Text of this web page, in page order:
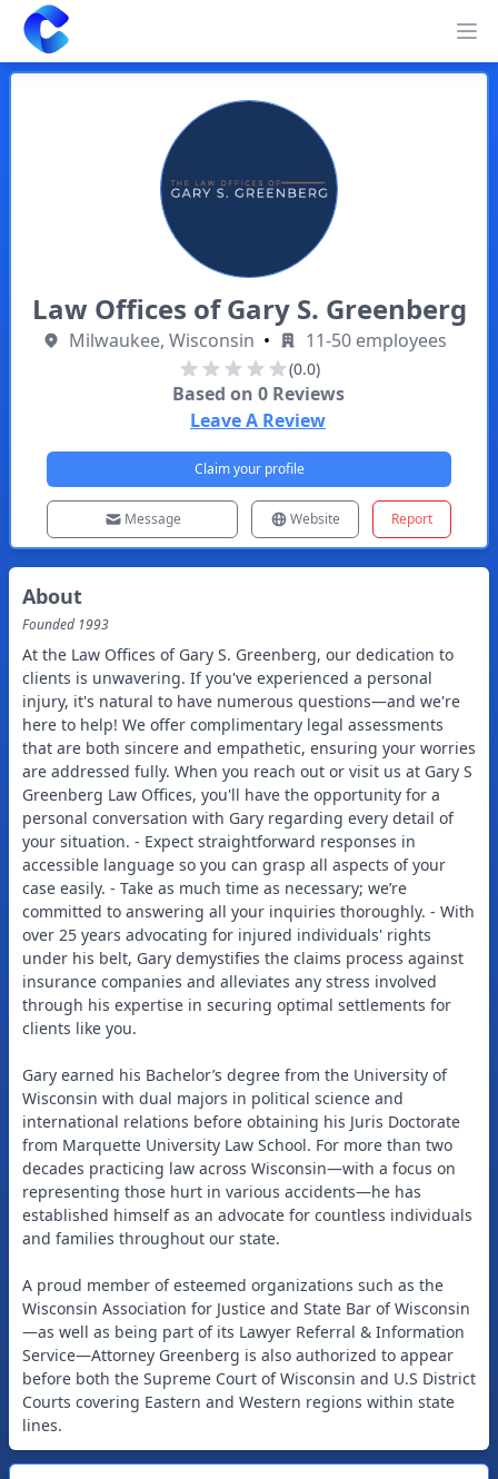
Clearway
Law Offices of Gary S. Greenberg
Milwaukee, Wisconsin • 11-50 employees
(0.0)
Based on 0Reviews
Leave A Review
Claim your profile
Message Website Report
About
Founded 1993
At the Law Offices of Gary S. Greenberg, our dedication to
clients is unwavering. If you've experienced a personal
injury, it's natural to have numerous questions—and we're
here to help! We offer complimentary legal assessments
that are both sincere and empathetic, ensuring your worries
are addressed fully. When you reach out or visit us at Gary S
Greenberg Law Offices, you'll have the opportunity for a
personal conversation with Gary regarding every detail of
your situation. - Expect straightforward responses in
accessible language so you can grasp all aspects of your
case easily. - Take as much time as necessary; we’re
committed to answering all your inquiries thoroughly. - With
over 25 years advocating for injured individuals' rights
under his belt, Gary demystifies the claims process against
insurance companies and alleviates any stress involved
through his expertise in securing optimal settlements for
clients like you.
Gary earned his Bachelor’s degree from the University of
Wisconsin with dual majors in political science and
international relations before obtaining his Juris Doctorate
from Marquette University Law School. For more than two
decades practicing law across Wisconsin—with a focus on
representing those hurt in various accidents—he has
established himself as an advocate for countless individuals
and families throughout our state.
A proud member of esteemed organizations such as the
Wisconsin Association for Justice and State Bar of Wisconsin
—as well as being part of its Lawyer Referral & Information
Service—Attorney Greenberg is also authorized to appear
before both the Supreme Court of Wisconsin and U.S District
Courts covering Eastern and Western regions within state